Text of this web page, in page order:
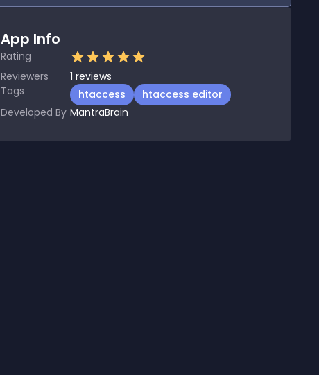
App Info
Rating
Reviewers
1 reviews
Tags
htaccess
htaccess editor
Developed By MantraBrain